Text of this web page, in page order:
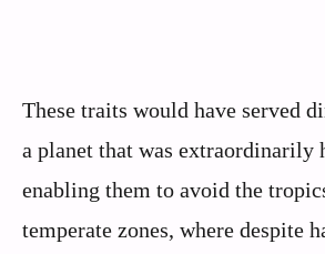
These traits would have served
a planet that was extraordinarily
enabling them to avoid the
temperate zones, where despite